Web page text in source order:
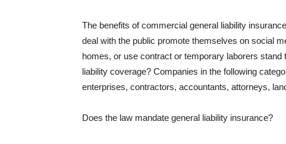
The benefits of commercial general liability
deal with the public promote themselves on social
homes, or use contract or temporary laborers
liability coverage? Companies in the following
enterprises, contractors, accountants, attorneys,
Does the law mandate general liability insurance?